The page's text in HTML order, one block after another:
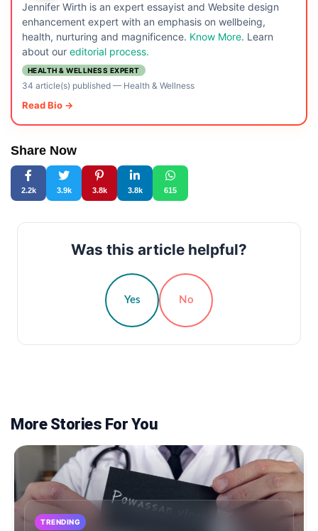
Jennifer Wirth is an expert essayist and Website design
enhancement expert with an emphasis on wellbeing,
health, nurturing and magnificence. Know More. Learn
about our editorial process.
HEALTH & WELLNESS EXPERT
34 article(s) published— Health & Wellness
Read Bio →
Share Now
2.2k 3.9k 3.8k 3.8k 615
Was this article helpful?
Yes No
More Stories For You
TRENDING